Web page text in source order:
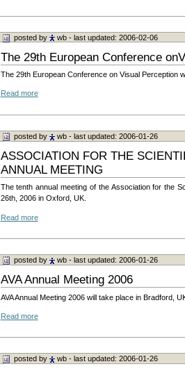
posted by wb - last updated: 2006-02-06
The 29th European Conference
The 29th European Conference on Visual Perception
Read more
posted by wb - last updated: 2006-01-26
ASSOCIATION FOR THE
ANNUAL MEETING
The tenth annual meeting of the Association for the
26th, 2006 in Oxford, UK.
Read more
posted by wb - last updated: 2006-01-26
AVA Annual Meeting 2006
AVA Annual Meeting 2006 will take place in Bradford,
Read more
posted by wb - last updated: 2006-01-26